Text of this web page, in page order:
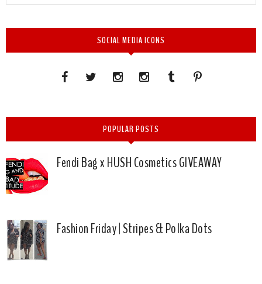
SOCIAL MEDIA ICONS
POPULAR POSTS
Fendi Bag x HUSH Cosmetics GIVEAWAY
Fashion Friday | Stripes & Polka Dots